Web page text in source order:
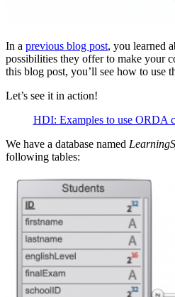
In a previous blog post, you learned
possibilities they offer to make your
this blog post, you’ll see how to use
Let’s see it in action!
HDI: Examples to use ORDA
We have a database named
following tables: